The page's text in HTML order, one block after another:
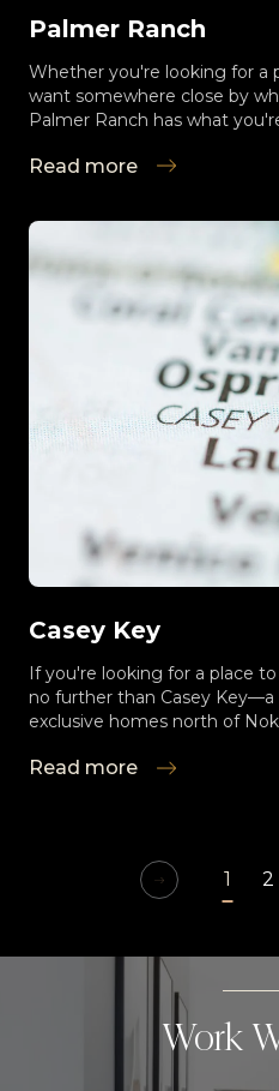
Palmer Ranch
Whether you're looking for a
want somewhere close by
Palmer Ranch has what
Read more
Casey Key
If you're looking for a place
no further than Casey Key—a
exclusive homes north of
Read more
1 2
Work